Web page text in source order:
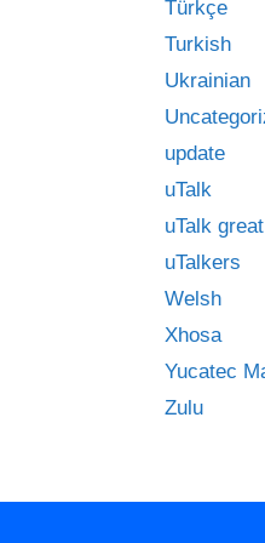
Türkçe
Turkish
Ukrainian
update
uTalk
uTalk
uTalkers
Welsh
Xhosa
Yucatec
Zulu